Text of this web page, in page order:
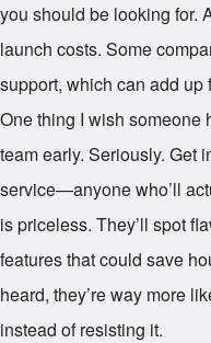
you should be looking for.
launch costs. Some
support, which can add up
One thing I wish someone
team early. Seriously. Get
service—anyone who’ll
is priceless. They’ll spot
features that could save
heard, they’re way more
instead of resisting it.